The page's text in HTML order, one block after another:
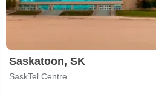
Saskatoon, SK
SaskTel Centre